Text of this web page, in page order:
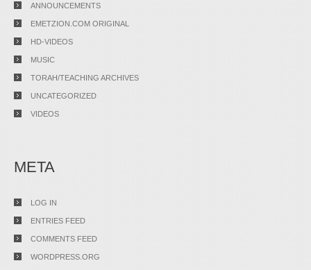
ANNOUNCEMENTS
EMETZION.COM ORIGINAL
HD-VIDEOS
MUSIC
TORAH/TEACHING ARCHIVES
UNCATEGORIZED
VIDEOS
META
LOG IN
ENTRIES FEED
COMMENTS FEED
WORDPRESS.ORG